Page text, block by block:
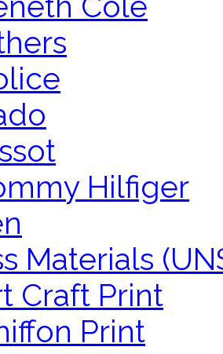
Hilfiger
Materials
Craft Print
Print